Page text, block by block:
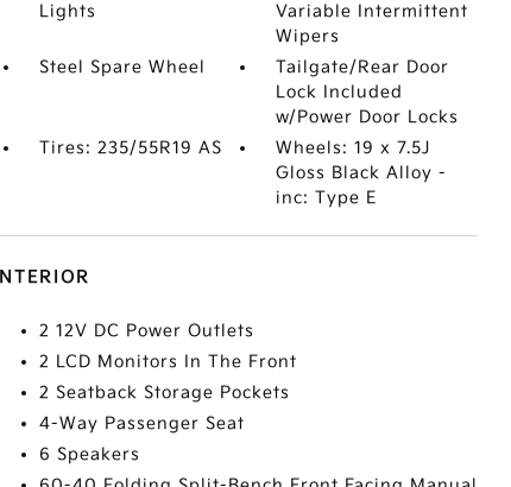
Lights
Variable Intermittent
Wipers
Steel Spare Wheel
Tailgate/Rear Door
Lock Included
w/Power Door Locks
Tires: 235/55R19 AS
Wheels: 19 x 7.5J
Gloss Black Alloy -
inc: Type E
INTERIOR
2 12V DC Power Outlets
2 LCD Monitors In The Front
2 Seatback Storage Pockets
4-Way Passenger Seat
6 Speakers